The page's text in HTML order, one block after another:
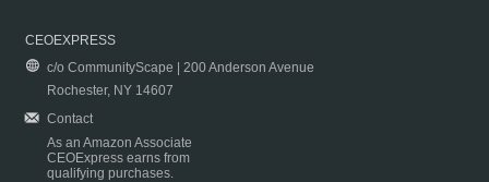
CEOEXPRESS
c/o CommunityScape | 200 Anderson Avenue
Rochester, NY 14607
Contact
As an Amazon Associate
CEOExpress earns from
qualifying purchases.